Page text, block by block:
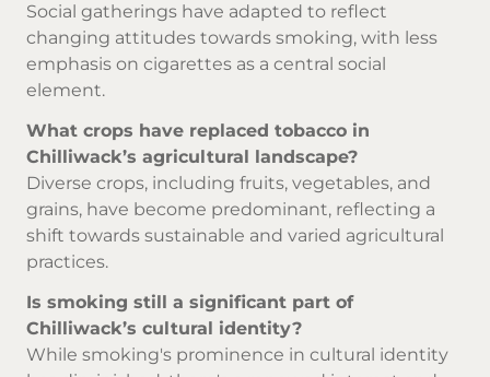
Social gatherings have adapted to reflect
changing attitudes towards smoking, with less
emphasis on cigarettes as a central social
element.
What crops have replaced tobacco in
Chilliwack’s agricultural landscape?
Diverse crops, including fruits, vegetables, and
grains, have become predominant, reflecting a
shift towards sustainable and varied agricultural
practices.
Is smoking still a significant part of
Chilliwack’s cultural identity?
While smoking's prominence in cultural identity